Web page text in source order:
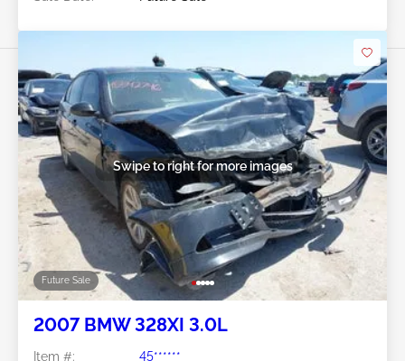
Future Sale
Swipe to right for more images
2007 BMW 328XI 3.0L
Item #:
45******